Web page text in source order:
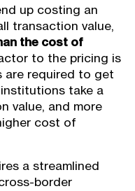
up costing an
transaction value,
the cost of
to the pricing is
are required to get
institutions take a
value, and more
cost of
a streamlined
border